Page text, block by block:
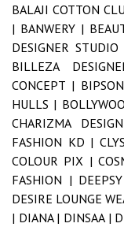
BALAJI COTTON
| BANWERY |
DESIGNER STUDIO
BILLEZA
CONCEPT |
HULLS |
CHARIZMA
FASHION KD |
COLOUR PIX |
FASHION |
DESIRE LOUNGE
| DIANA | DINSAA |